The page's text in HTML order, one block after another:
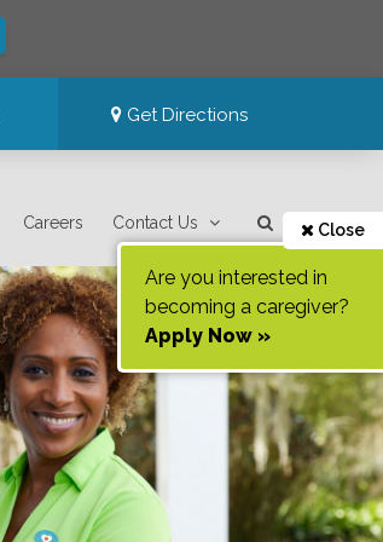
Get Directions
Careers Contact Us Close
Are you interested in
becoming a caregiver?
Apply Now »